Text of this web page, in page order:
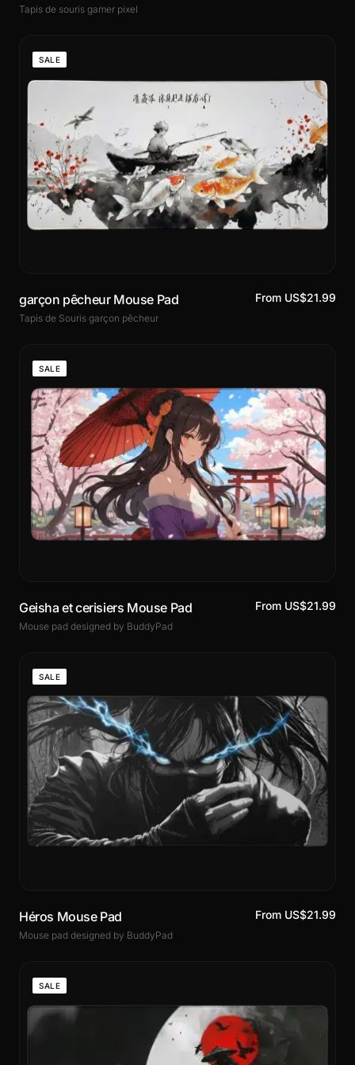
Tapis de souris gamer pixel
SALE
garçon pêcheur Mouse Pad
Tapis de Souris garçon pêcheur
From US$21.99
SALE
Geisha et cerisiers Mouse Pad
Mouse pad designed by BuddyPad
From US$21.99
SALE
Héros Mouse Pad
Mouse pad designed by BuddyPad
From US$21.99
SALE